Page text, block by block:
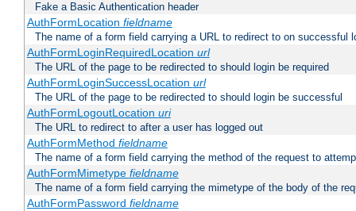
Fake a Basic Authentication header
AuthFormLocation fieldname
The name of a form field carrying a URL to redirect to on successful
AuthFormLoginRequiredLocation url
The URL of the page to be redirected to should login be required
AuthFormLoginSuccessLocation url
The URL of the page to be redirected to should login be successful
AuthFormLogoutLocation uri
The URL to redirect to after a user has logged out
AuthFormMethod fieldname
The name of a form field carrying the method of the request to
AuthFormMimetype fieldname
The name of a form field carrying the mimetype of the body of the
AuthFormPassword fieldname